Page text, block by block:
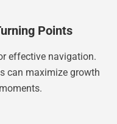
Points
effective navigation.
can maximize growth